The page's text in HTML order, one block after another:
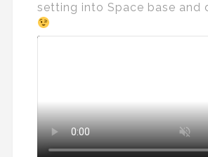
setting into Space base and